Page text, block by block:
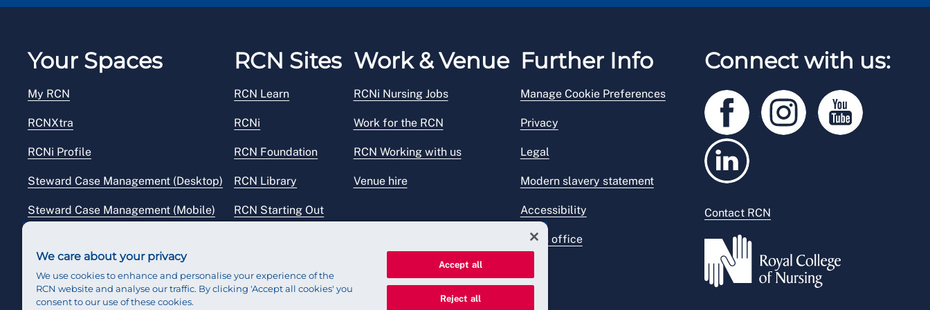
Your Spaces
My RCN
RCNXtra
RCNi Profile
Steward Case Management (Desktop)
Steward Case Management (Mobile)
RCN Sites
RCN Learn
RCNi
RCN Foundation
RCN Library
RCN Starting Out
Work & Venue
RCNi Nursing Jobs
Work for the RCN
RCN Working with us
Venue hire
Further Info
Manage Cookie Preferences
Privacy
Legal
Modern slavery statement
Accessibility
Press office
Connect with us:
Contact RCN
We care about your privacy
We use cookies to enhance and personalise your experience of the
RCN website and analyse our traffic. By clicking 'Accept all cookies' you
consent to our use of these cookies.
Accept all
Reject all